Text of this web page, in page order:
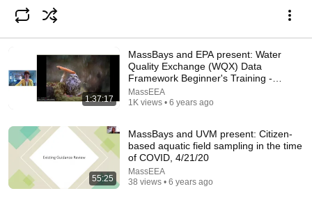
Subscribe
Comments
Comment...
1:37:17
MassBays and EPA present: Water
Quality Exchange (WQX) Data
Framework Beginner's Training -
3/31/20
MassEEA
1K views • 6 years ago
55:25
MassBays and UVM present: Citizen-
based aquatic field sampling in the time
of COVID, 4/21/20
MassEEA
38 views • 6 years ago